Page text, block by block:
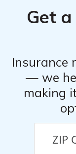
Get a
Insurance
— we
making